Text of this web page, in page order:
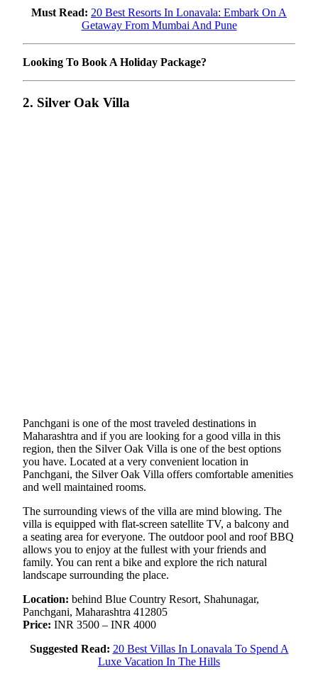
Must Read: 20 Best Resorts In Lonavala: Embark On A
Getaway From Mumbai And Pune
Looking To Book A Holiday Package?
2. Silver Oak Villa
Panchgani is one of the most traveled destinations in
Maharashtra and if you are looking for a good villa in this
region, then the Silver Oak Villa is one of the best options
you have. Located at a very convenient location in
Panchgani, the Silver Oak Villa offers comfortable amenities
and well maintained rooms.
The surrounding views of the villa are mind blowing. The
villa is equipped with flat-screen satellite TV, a balcony and
a seating area for everyone. The outdoor pool and roof BBQ
allows you to enjoy at the fullest with your friends and
family. You can rent a bike and explore the rich natural
landscape surrounding the place.
Location: behind Blue Country Resort, Shahunagar,
Panchgani, Maharashtra 412805
Price: INR 3500 – INR 4000
Suggested Read: 20 Best Villas In Lonavala To Spend A
Luxe Vacation In The Hills